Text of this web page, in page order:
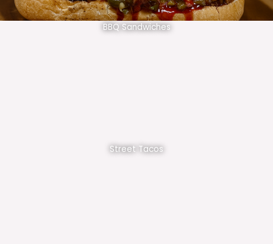
BBQ Sandwiches
Street Tacos